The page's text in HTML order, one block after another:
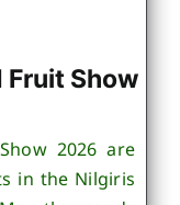
Fruit Show
2026 are
in the Nilgiris